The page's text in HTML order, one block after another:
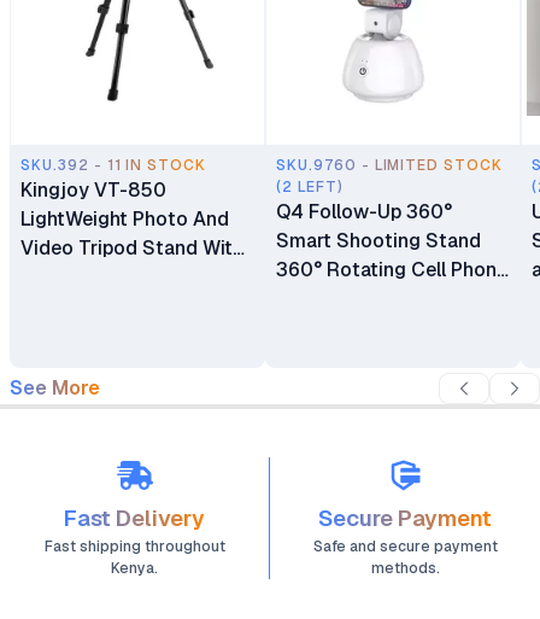
SKU.392 - 11 IN STOCK
Kingjoy VT-850
LightWeight Photo And
Video Tripod Stand With
SKU.9760 - LIMITED STOCK
(2 LEFT)
Q4 Follow-Up 360°
Smart Shooting Stand
360° Rotating Cell Phone
See More
Fast Delivery
Fast shipping throughout
Kenya.
Secure Payment
Safe and secure payment
methods.